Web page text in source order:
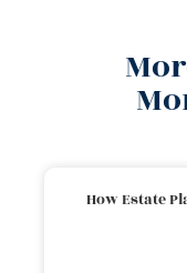
How Estate